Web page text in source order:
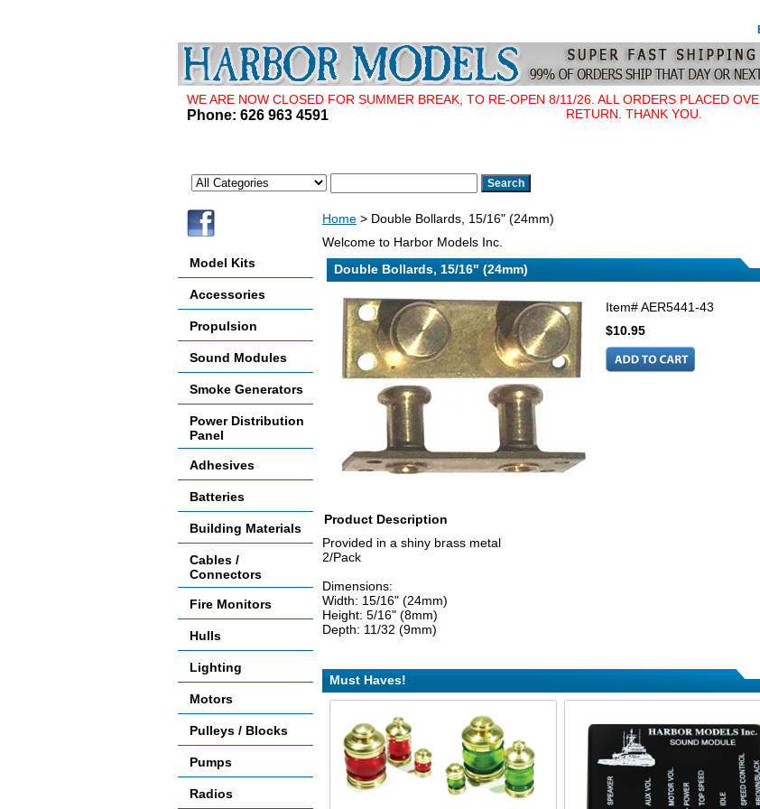
WE ARE NOW CLOSED FOR SUMMER BREAK, TO RE-OPEN 8/11/26. ALL ORDERS PLACED
RETURN. THANK YOU.
Phone: 626 963 4591
Home > Double Bollards, 15/16" (24mm)
Welcome to Harbor Models Inc.
Double Bollards, 15/16" (24mm)
Item#AER5441-43
$10.95
Product Description
Provided in a shiny brass metal
2/Pack
Dimensions:
Width: 15/16" (24mm)
Height: 5/16" (8mm)
Depth: 11/32 (9mm)
Must Haves!
Model Kits
Accessories
Propulsion
Sound Modules
Smoke Generators
Power Distribution
Panel
Adhesives
Batteries
Building Materials
Cables /
Connectors
Fire Monitors
Hulls
Lighting
Motors
Pulleys / Blocks
Pumps
Radios